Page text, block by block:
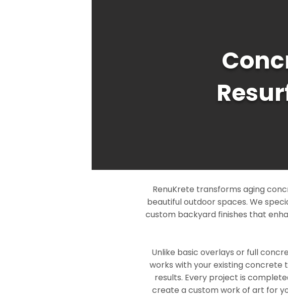
RenuKrete transforms aging
beautiful outdoor spaces. We
custom backyard finishes that
Unlike basic overlays or full
works with your existing concrete
results. Every project is
create a custom work of art for